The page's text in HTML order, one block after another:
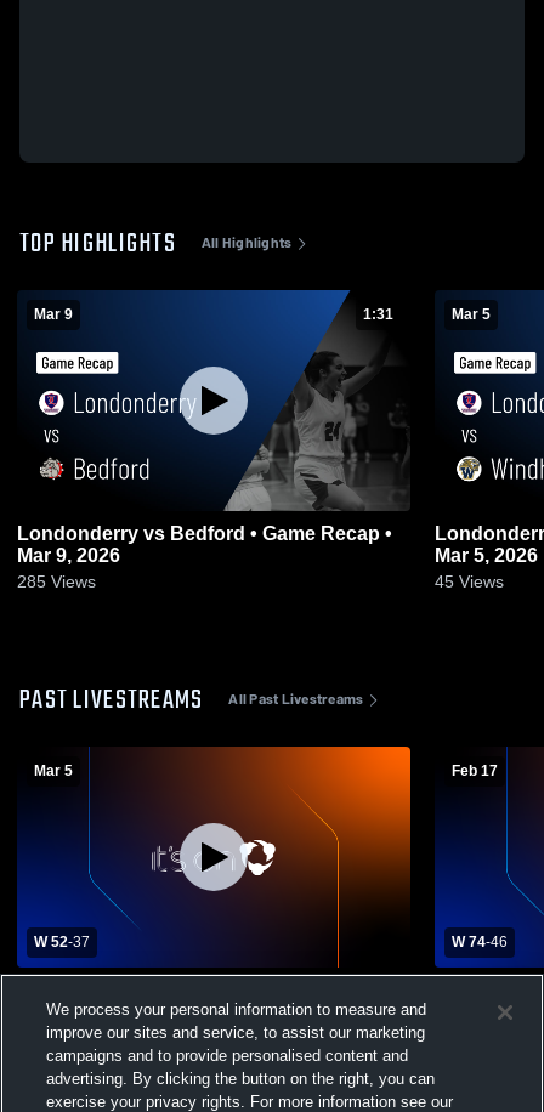
TOP HIGHLIGHTS All Highlights
Mar 9 1:31
Londonderry vs Bedford • Game Recap •
Mar 9, 2026
285 Views
Mar 5
Londonderry vs Windham • Game
Mar 5, 2026
45 Views
PAST LIVESTREAMS All Past Livestreams
Mar 5
W 52-37
High School Womens Varsity Basketball
Feb 17
W 74-46
We process your personal information to measure and
improve our sites and service, to assist our marketing
campaigns and to provide personalised content and
advertising. By clicking the button on the right, you can
exercise your privacy rights. For more information see our